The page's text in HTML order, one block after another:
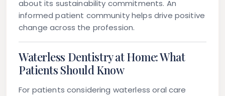
about its sustainability commitments. An
informed patient community helps drive positive
change across the profession.
Waterless Dentistry at Home: What
Patients Should Know
For patients considering waterless oral care